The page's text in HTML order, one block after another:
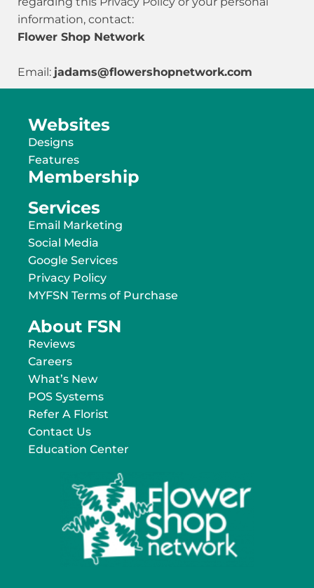
information, contact:
Flower Shop Network
Email: jadams@flowershopnetwork.com
Websites
Designs
Features
Membership
Services
Email Marketing
Social Media
Google Services
Privacy Policy
MYFSN Terms of Purchase
About FSN
Reviews
Careers
What’s New
POS Systems
Refer A Florist
Contact Us
Education Center